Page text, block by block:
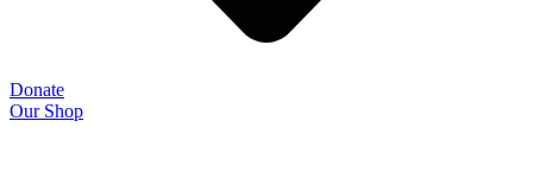
Donate
Our Shop